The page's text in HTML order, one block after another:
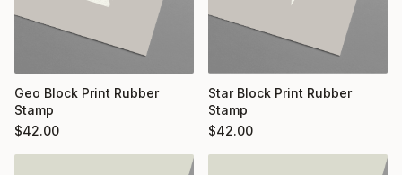
Geo Block Print Rubber
Stamp
$42.00
Star Block Print Rubber
Stamp
$42.00